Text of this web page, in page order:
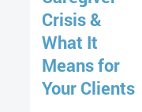
Crisis &
What It
Means for
Your Clients